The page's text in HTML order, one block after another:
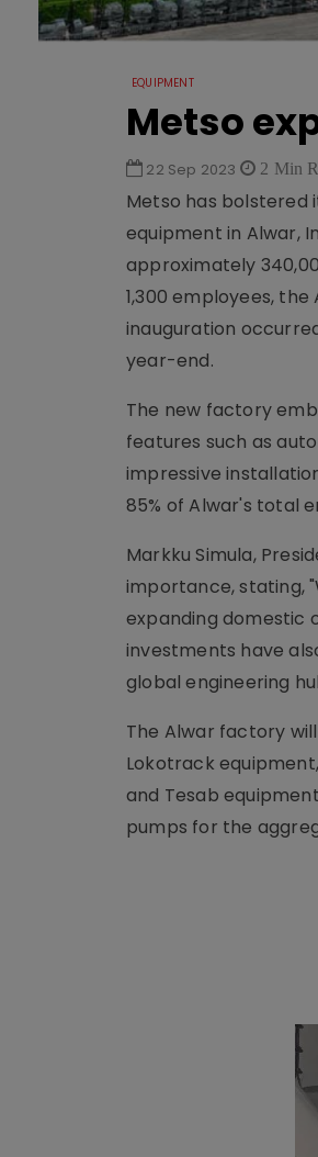
EQUIPMENT
Metso
22 Sep 2023 2 Min
Metso has
equipment in Alwar,
approximately
1,300 employees,
inauguration
year-end.
The new factory
features such as
impressive
85% of Alwar's total
Markku Simula,
importance, stating,
expanding domestic
investments have
global engineering
The Alwar factory
Lokotrack
and Tesab
pumps for the